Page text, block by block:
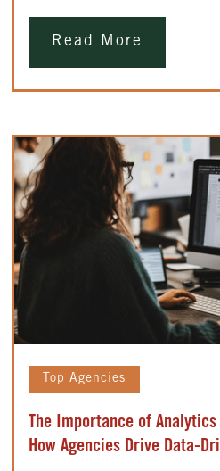
Read More
Top Agencies
The Importance of
How Agencies Drive Data-